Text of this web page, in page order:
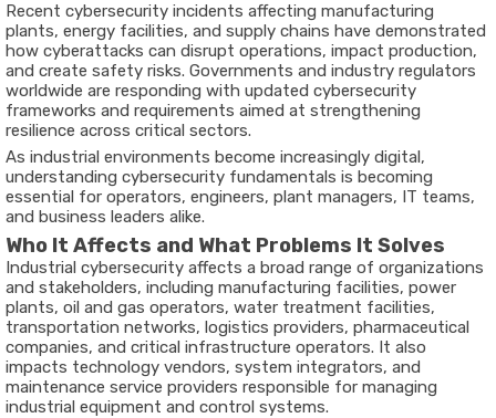
Recent cybersecurity incidents affecting manufacturing
plants, energy facilities, and supply chains have demonstrated
how cyberattacks can disrupt operations, impact production,
and create safety risks. Governments and industry regulators
worldwide are responding with updated cybersecurity
frameworks and requirements aimed at strengthening
resilience across critical sectors.
As industrial environments become increasingly digital,
understanding cybersecurity fundamentals is becoming
essential for operators, engineers, plant managers, IT teams,
and business leaders alike.
Who It Affects and What Problems It Solves
Industrial cybersecurity affects a broad range of organizations
and stakeholders, including manufacturing facilities, power
plants, oil and gas operators, water treatment facilities,
transportation networks, logistics providers, pharmaceutical
companies, and critical infrastructure operators. It also
impacts technology vendors, system integrators, and
maintenance service providers responsible for managing
industrial equipment and control systems.